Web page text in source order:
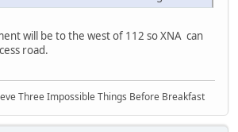
will be to the west of 112 so XNA can
road.
Three Impossible Things Before Breakfast